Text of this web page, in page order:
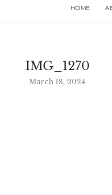
HOME
IMG_1270
March 18, 2024